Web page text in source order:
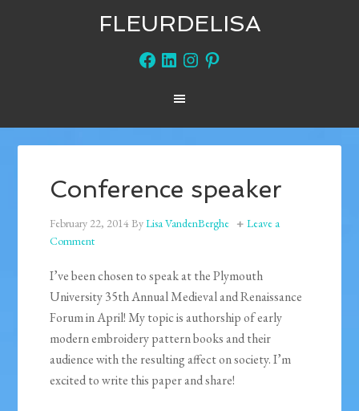
FLEURDELISA
Facebook
LinkedInInstagramPinterest
Conference speaker
February 22, 2014ByLisa VandenBerghe
Leave a
Comment
I’ve been chosen to speak at the Plymouth
University 35th Annual Medieval and Renaissance
Forum in April! My topic is authorship of early
modern embroidery pattern books and their
audience with the resulting affect on society. I’m
excited to write this paper and share!